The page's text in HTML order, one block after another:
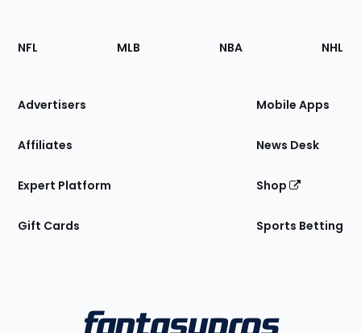
Footer
Sections
Site
NFL MLB NBA NHL
Advertisers
Affiliates
Expert Platform
Gift Cards
Mobile Apps
News Desk
Shop
Sports Betting